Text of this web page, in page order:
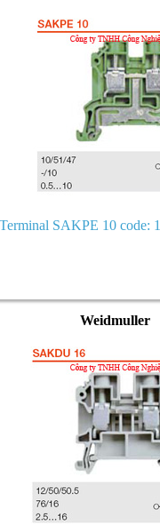
Terminal SAKPE 10 code:
Weidmuller